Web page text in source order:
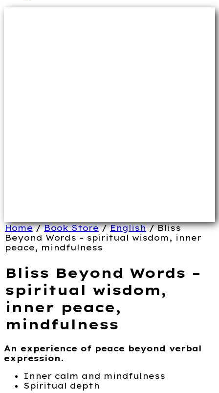
Home/Book Store/English/ Bliss
Beyond Words – spiritual wisdom, inner
peace, mindfulness
Bliss Beyond Words –
spiritual wisdom,
inner peace,
mindfulness
An experience of peace beyond verbal
expression.
Inner calm and mindfulness
Spiritual depth